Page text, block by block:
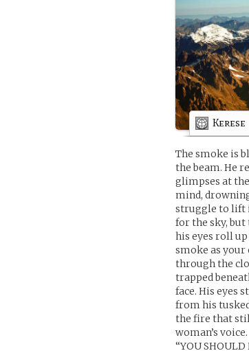
Kerese
The smoke is
the beam. He
glimpses at
mind,
struggle to lift
for the sky, but
his eyes roll
smoke as
through the
trapped
face. His eyes
from his
the fire that
woman’s voice.
“YOU SHOULD